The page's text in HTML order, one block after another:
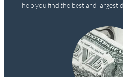
help you find the best and largest